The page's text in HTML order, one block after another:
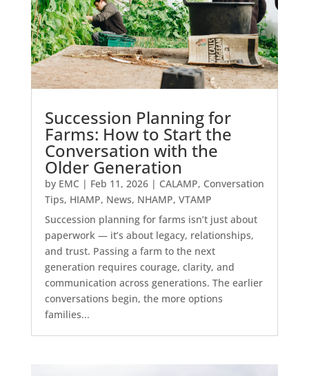
Succession Planning for
Farms: How to Start the
Conversation with the
Older Generation
by EMC | Feb 11, 2026| CALAMP, Conversation
Tips, HIAMP, News, NHAMP, VTAMP
Succession planning for farms isn’t just about
paperwork — it’s about legacy, relationships,
and trust. Passing a farm to the next
generation requires courage, clarity, and
communication across generations. The earlier
conversations begin, the more options
families...